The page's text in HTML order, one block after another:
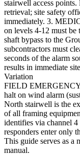
stairwell access points.
retrieval; site safety
immediately. 3.
on levels 4-12 must
shaft bypass to the
subcontractors must
seconds of the alarm
results in immediate
Variation
FIELD
halt on wind alarm
North stairwell is the
of all framing
identifies via channel
responders enter only
This guide serves as a
manual.